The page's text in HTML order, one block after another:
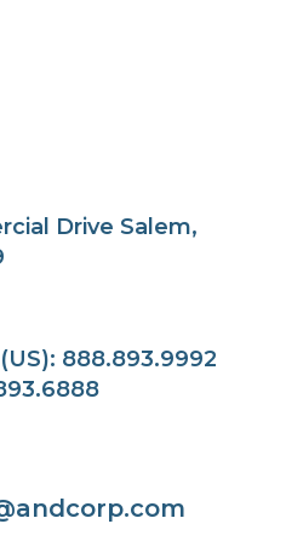
Drive Salem,
888.893.9992